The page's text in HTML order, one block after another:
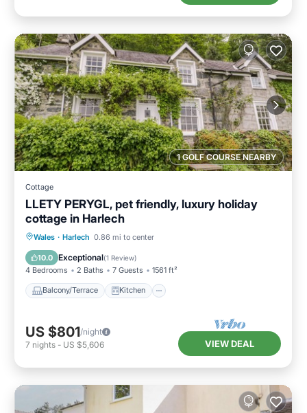
1 GOLF COURSE NEARBY
Cottage
LLETY PERYGL, pet friendly, luxury holiday
cottage in Harlech
Wales · Harlech 0.86 mi to center
10.0 Exceptional(1 Review)
4 Bedrooms 2 Baths 7 Guests 1561 ft²
Balcony/Terrace Kitchen
Balcony/Terrace Kitchen
Pet Friendly
US $801/night
7 nights - US $5,606 VIEW DEAL